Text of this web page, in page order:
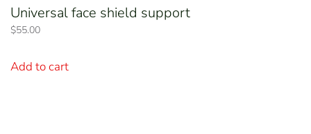
Universal face shield support
$55.00
Add to cart